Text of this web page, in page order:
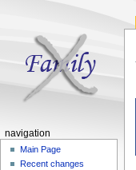
navigation
Main Page
Recent changes